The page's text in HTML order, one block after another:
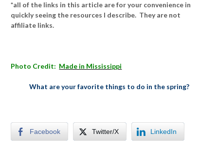
*all of the links in this article are for your convenience in
quickly seeing the resources I describe. They are not
affiliate links.
Photo Credit: Made in Mississippi
What are your favorite things to do in the spring?
Facebook Twitter/X LinkedIn